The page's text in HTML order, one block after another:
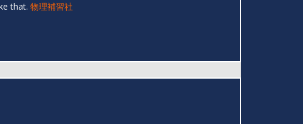
that. 物理補習社